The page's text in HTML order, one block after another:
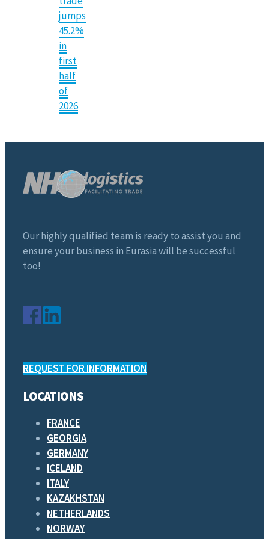
jumps
45.2%
in
first
half
of
2026
Our highly qualified team is ready to assist you and
ensure your business in Eurasia will be successful
too!
REQUEST FOR INFORMATION
LOCATIONS
FRANCE
GEORGIA
GERMANY
ICELAND
ITALY
KAZAKHSTAN
NETHERLANDS
NORWAY